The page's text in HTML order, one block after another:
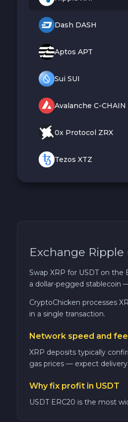
Dash DASH
Aptos APT
Sui SUI
Avalanche C-CHAIN
0x Protocol ZRX
Tezos XTZ
Polygon POL
Cash USD
Cash UAH
Exchange Ripple
Swap XRP for USDT on
a dollar-pegged stablecoin
CryptoChicken processes
in a single transaction.
Network speed and
XRP deposits typically
gas prices — expect
Why fix profit in USDT
USDT ERC20 is the most